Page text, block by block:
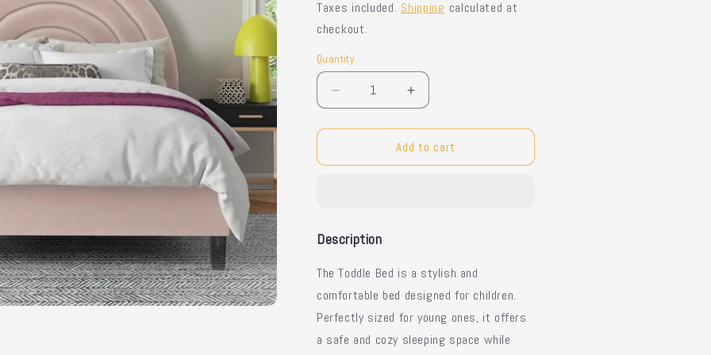
Taxes included. Shipping calculated at
checkout.
Quantity
Quantity
Decrease
quantity
for
Bed
Bed
Increase
quantity
for
Toddle
Bed
Add to cart
Description
The Toddle Bed is a stylish and
comfortable bed designed for children.
Perfectly sized for young ones, it offers
a safe and cozy sleeping space while